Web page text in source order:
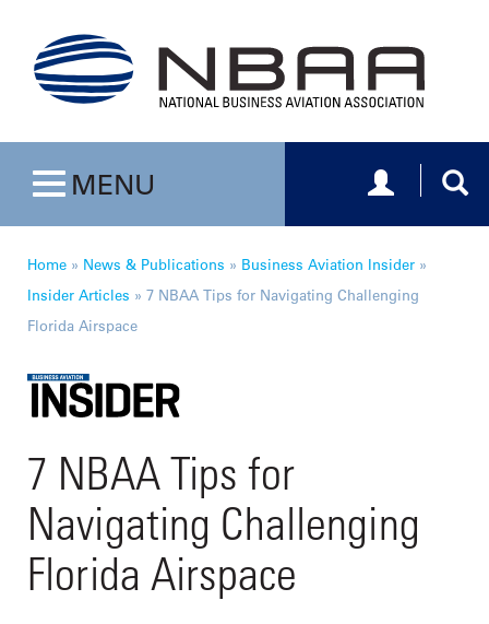
Toggle navigation
MENU Toggle
Home » News & Publications » Business Aviation Insider »
Insider Articles » 7 NBAA Tips for Navigating Challenging
Florida Airspace
7 NBAA Tips for
Navigating Challenging
Florida Airspace